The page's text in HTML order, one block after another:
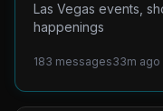
Las Vegas events,
happenings
183 messages33m ago